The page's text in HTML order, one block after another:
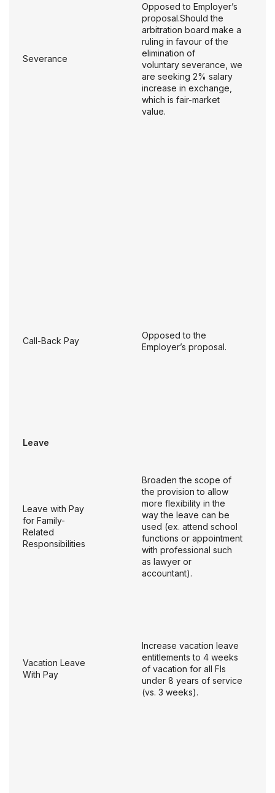
Severance
Opposed to Employer’s
proposal.Should the
arbitration board make a
ruling in favour of the
elimination of
voluntary severance, we
are seeking 2% salary
increase in exchange,
which is fair-market
value.
Call-Back Pay
Opposed to the
Employer’s proposal.
Leave
Leave with Pay
for Family-
Related
Responsibilities
Broaden the scope of
the provision to allow
more flexibility in the
way the leave can be
used (ex. attend school
functions or appointment
with professional such
as lawyer or
accountant).
Vacation Leave
With Pay
Increase vacation leave
entitlements to 4 weeks
of vacation for all FIs
under 8 years of service
(vs. 3 weeks).